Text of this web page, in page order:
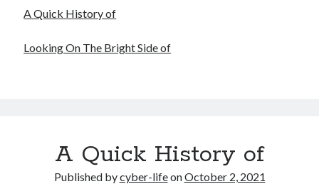
A Quick History of
Looking On The Bright Side of
A Quick History of
Published bycyber-lifeonOctober 2, 2021